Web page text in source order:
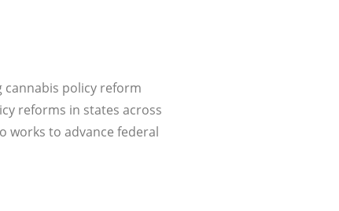
cannabis policy reform
reforms in states across
works to advance federal